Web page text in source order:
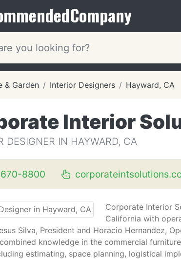
Company
& Garden Interior Designers Hayward, CA
Interior
DESIGNER IN HAYWARD, CA
8800
Corporate Interior
California with
Silva, President and Horacio Hernandez,
knowledge in the commercial
estimating, space planning, logistical